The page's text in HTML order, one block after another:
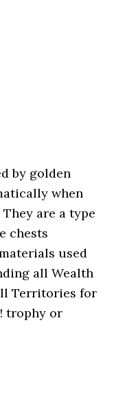
by golden
when
are a type
chests
used
all Wealth
Territories for
trophy or